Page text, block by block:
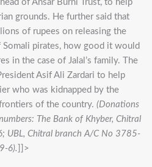
of Ansar Burni Trust, to help
grounds. He further said that
of rupees on releasing the
pirates, how good it would
in the case of Jalal’s family. The
Asif Ali Zardari to help
who was kidnapped by the
of the country. (Donations
The Bank of Khyber, Chitral
UBL, Chitral branch A/C No 3785-
6).
]]>